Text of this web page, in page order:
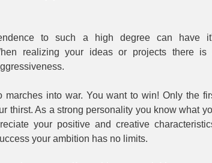
to such a high degree can have
realizing your ideas or projects there is
marches into war. You want to win! Only the
thirst. As a strong personality you know what
your positive and creative
your ambition has no limits.